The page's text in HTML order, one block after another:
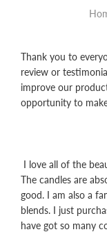
Thank you to
review or
improve our
opportunity to
I love all of the
The candles are
good. I am also a
blends. I just
have got so many